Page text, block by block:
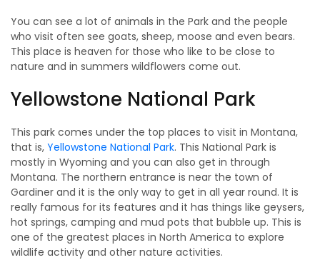
You can see a lot of animals in the Park and the people
who visit often see goats, sheep, moose and even bears.
This place is heaven for those who like to be close to
nature and in summers wildflowers come out.
Yellowstone National Park
This park comes under the top places to visit in Montana,
that is, Yellowstone National Park. This National Park is
mostly in Wyoming and you can also get in through
Montana. The northern entrance is near the town of
Gardiner and it is the only way to get in all year round. It is
really famous for its features and it has things like geysers,
hot springs, camping and mud pots that bubble up. This is
one of the greatest places in North America to explore
wildlife activity and other nature activities.